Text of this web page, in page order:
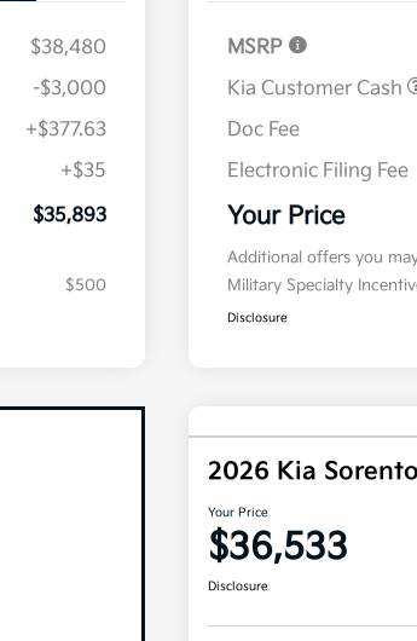
$38,480
-$3,000
+$377.63
+$35
$35,893
$500
MSRP
Kia Customer Cash
Doc Fee
Electronic Filing Fee
Your Price
Additional offers you
Military Specialty
Disclosure
2026 Kia
Your Price
$36,533
Disclosure